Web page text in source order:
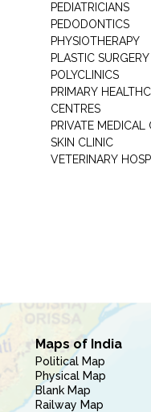
PEDIATRICIANS
PEDODONTICS
PHYSIOTHERAPY
PLASTIC
POLYCLINICS
PRIMARY
CENTRES
PRIVATE MEDICAL
SKIN CLINIC
VETERINARY
Maps of India
Political Map
Physical Map
Blank Map
Railway Map